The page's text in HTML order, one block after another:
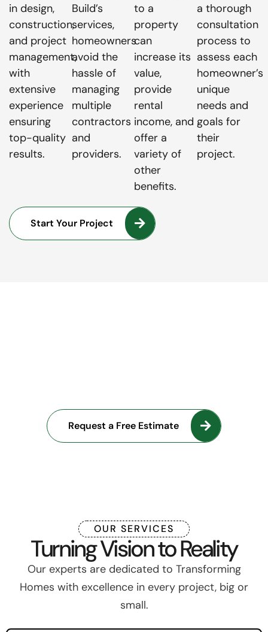
in design,
construction,
and project
management,
with
extensive
experience
ensuring
top-quality
results.
Build’s
services,
homeowners
avoid the
hassle of
managing
multiple
contractors
and
providers.
to a
property
can
increase its
value,
provide
rental
income, and
offer a
variety of
other
benefits.
a thorough
consultation
process to
assess each
homeowner’s
unique
needs and
goals for
their
project.
Start Your Project
Request a Free Estimate
OUR SERVICES
Turning Vision to Reality
Our experts are dedicated to Transforming
Homes with excellence in every project, big or
small.